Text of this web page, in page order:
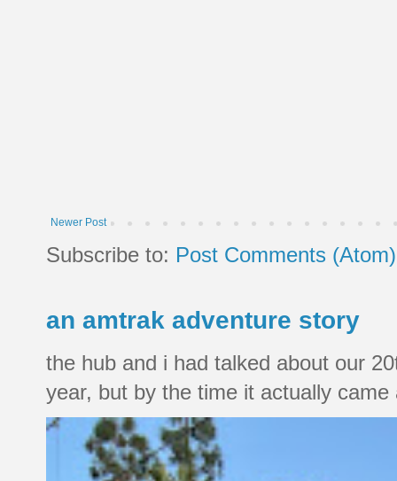
Newer Post
Subscribe to: Post Comments (Atom)
an amtrak adventure story
the hub and i had talked about our
year, but by the time it actually